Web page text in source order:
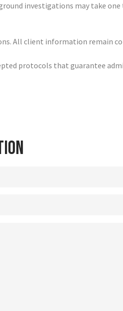
investigations may take
All client information remain
protocols that guarantee